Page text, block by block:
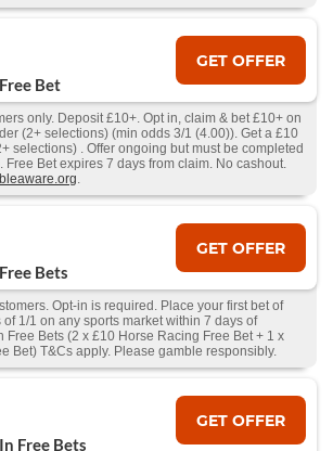
Bet
GET OFFER
only. Deposit £10+. Opt in, claim & bet £10+ on
(2+ selections) (min odds 3/1 (4.00)). Get a £10
selections) . Offer ongoing but must be completed
Free Bet expires 7 days from claim. No cashout.
.
Bets
GET OFFER
Opt-in is required. Place your first bet of
1/1 on any sports market within 7 days of
Free Bets (2 x £10 Horse Racing Free Bet + 1 x
Bet) T&Cs apply. Please gamble responsibly.
Free Bets
GET OFFER